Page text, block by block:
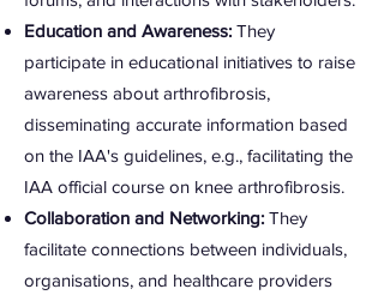
Education and Awareness: They
participate in educational initiatives to raise
awareness about arthrofibrosis,
disseminating accurate information based
on the IAA's guidelines, e.g., facilitating the
IAA official course on knee arthrofibrosis.
Collaboration and Networking: They
facilitate connections between individuals,
organisations, and healthcare providers